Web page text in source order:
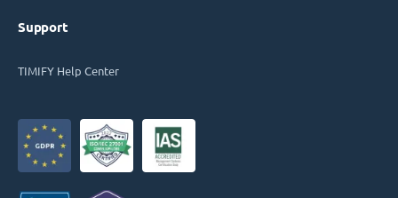
Support
TIMIFY Help Center